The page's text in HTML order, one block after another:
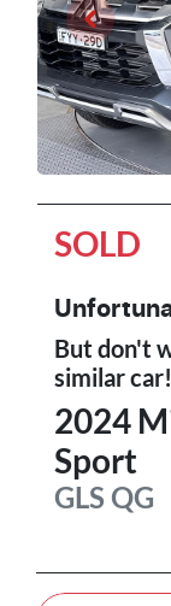
SOLD
But don't
similarcar!
2024
Sport
GLS QG